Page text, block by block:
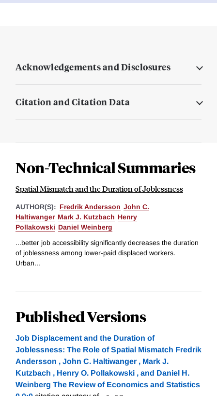
Acknowledgements and Disclosures
Citation and Citation Data
Non-Technical Summaries
Spatial Mismatch and the Duration of Joblessness
AUTHOR(S): Fredrik Andersson John C.
Haltiwanger Mark J. Kutzbach Henry
Pollakowski Daniel Weinberg
...better job accessibility significantly decreases the duration
of joblessness among lower-paid displaced workers.
Urban...
Published Versions
Job Displacement and the Duration of
Joblessness: The Role of Spatial Mismatch Fredrik
Andersson , John C. Haltiwanger , Mark J.
Kutzbach , Henry O. Pollakowski , and Daniel H.
Weinberg The Review of Economics and Statistics